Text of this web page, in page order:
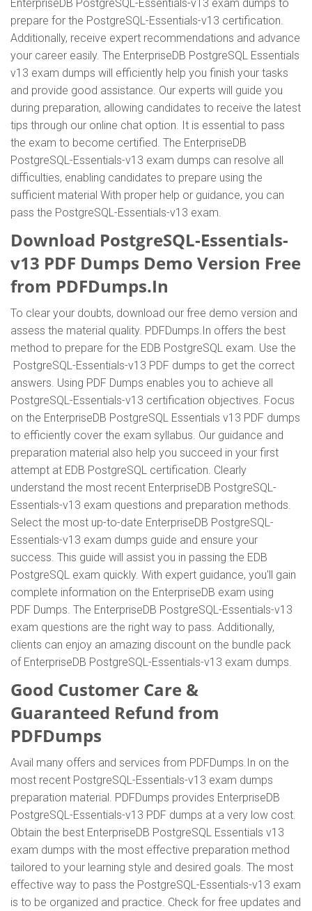
EnterpriseDB PostgreSQL-Essentials-v13 exam dumps to
prepare for the PostgreSQL-Essentials-v13 certification.
Additionally, receive expert recommendations and advance
your career easily. The EnterpriseDB PostgreSQL Essentials
v13 exam dumps will efficiently help you finish your tasks
and provide good assistance. Our experts will guide you
during preparation, allowing candidates to receive the latest
tips through our online chat option. It is essential to pass
the exam to become certified. The EnterpriseDB
PostgreSQL-Essentials-v13 exam dumps can resolve all
difficulties, enabling candidates to prepare using the
sufficient material With proper help or guidance, you can
pass the PostgreSQL-Essentials-v13 exam.
Download PostgreSQL-Essentials-
v13 PDF Dumps Demo Version Free
from PDFDumps.In
To clear your doubts, download our free demo version and
assess the material quality. PDFDumps.In offers the best
method to prepare for the EDB PostgreSQL exam. Use the
PostgreSQL-Essentials-v13 PDF dumps to get the correct
answers. Using PDF Dumps enables you to achieve all
PostgreSQL-Essentials-v13 certification objectives. Focus
on the EnterpriseDB PostgreSQL Essentials v13 PDF dumps
to efficiently cover the exam syllabus. Our guidance and
preparation material also help you succeed in your first
attempt at EDB PostgreSQL certification. Clearly
understand the most recent EnterpriseDB PostgreSQL-
Essentials-v13 exam questions and preparation methods.
Select the most up-to-date EnterpriseDB PostgreSQL-
Essentials-v13 exam dumps guide and ensure your
success. This guide will assist you in passing the EDB
PostgreSQL exam quickly. With expert guidance, you'll gain
complete information on the EnterpriseDB exam using
PDF Dumps. The EnterpriseDB PostgreSQL-Essentials-v13
exam questions are the right way to pass. Additionally,
clients can enjoy an amazing discount on the bundle pack
of EnterpriseDB PostgreSQL-Essentials-v13 exam dumps.
Good Customer Care &
Guaranteed Refund from
PDFDumps
Avail many offers and services from PDFDumps.In on the
most recent PostgreSQL-Essentials-v13 exam dumps
preparation material. PDFDumps provides EnterpriseDB
PostgreSQL-Essentials-v13 PDF dumps at a very low cost.
Obtain the best EnterpriseDB PostgreSQL Essentials v13
exam dumps with the most effective preparation method
tailored to your learning style and desired goals. The most
effective way to pass the PostgreSQL-Essentials-v13 exam
is to be organized and practice. Check for free updates and